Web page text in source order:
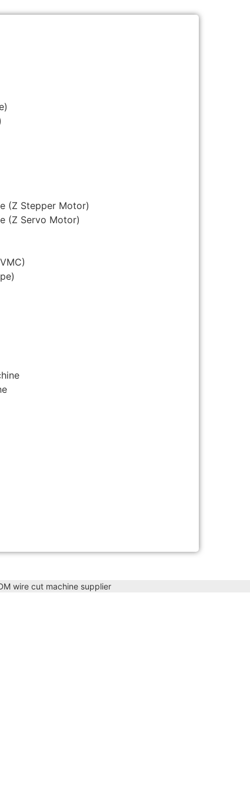
(Z Stepper Motor)
(Z Servo Motor)
wire cut machine supplier